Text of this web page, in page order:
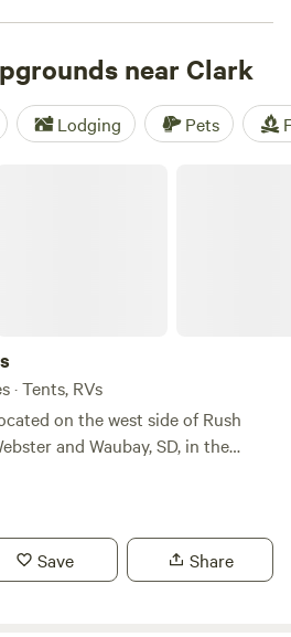
campsite or a family cabin
campsite photos, tips, and
enthusiasts to plan your next
near Clark
Lodging Pets
· Tents, RVs
on the west side of Rush
and Waubay, SD, in the
which offer some of the world's
Boondock camping for
two entrances to the camping
grass spaces. We also offer
Save Share